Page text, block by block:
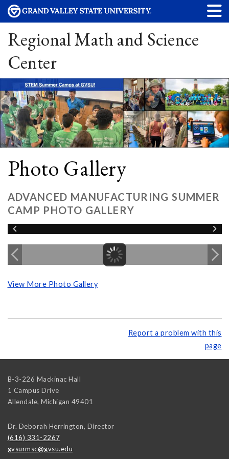
Regional Math and Science
Center
Photo Gallery
ADVANCED MANUFACTURING SUMMER
CAMP PHOTO GALLERY
View More Photo Gallery
Report a problem with this
page
B-3-226 Mackinac Hall
1 Campus Drive
Allendale, Michigan 49401
Dr. Deborah Herrington, Director
(616) 331-2267
gvsurmsc@gvsu.edu